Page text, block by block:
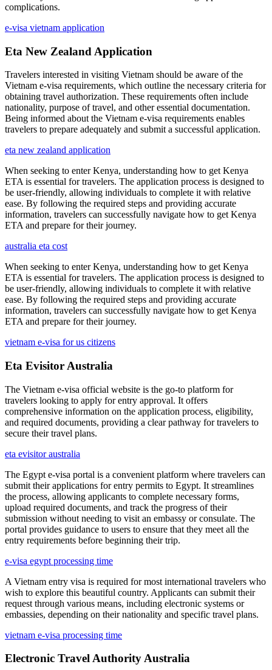
complications.
e-visa vietnam application
Eta New Zealand Application
Travelers interested in visiting Vietnam should be aware of the
Vietnam e-visa requirements, which outline the necessary criteria for
obtaining travel authorization. These requirements often include
nationality, purpose of travel, and other essential documentation.
Being informed about the Vietnam e-visa requirements enables
travelers to prepare adequately and submit a successful application.
eta new zealand application
When seeking to enter Kenya, understanding how to get Kenya
ETA is essential for travelers. The application process is designed to
be user-friendly, allowing individuals to complete it with relative
ease. By following the required steps and providing accurate
information, travelers can successfully navigate how to get Kenya
ETA and prepare for their journey.
australia eta cost
When seeking to enter Kenya, understanding how to get Kenya
ETA is essential for travelers. The application process is designed to
be user-friendly, allowing individuals to complete it with relative
ease. By following the required steps and providing accurate
information, travelers can successfully navigate how to get Kenya
ETA and prepare for their journey.
vietnam e-visa for us citizens
Eta Evisitor Australia
The Vietnam e-visa official website is the go-to platform for
travelers looking to apply for entry approval. It offers
comprehensive information on the application process, eligibility,
and required documents, providing a clear pathway for travelers to
secure their travel plans.
eta evisitor australia
The Egypt e-visa portal is a convenient platform where travelers can
submit their applications for entry permits to Egypt. It streamlines
the process, allowing applicants to complete necessary forms,
upload required documents, and track the progress of their
submission without needing to visit an embassy or consulate. The
portal provides guidance to users to ensure that they meet all the
entry requirements before beginning their trip.
e-visa egypt processing time
A Vietnam entry visa is required for most international travelers who
wish to explore this beautiful country. Applicants can submit their
request through various means, including electronic systems or
embassies, depending on their nationality and specific travel plans.
vietnam e-visa processing time
Electronic Travel Authority Australia